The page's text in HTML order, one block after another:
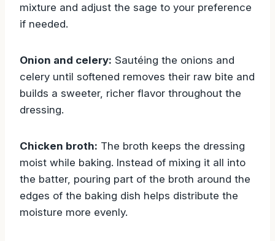
mixture and adjust the sage to your preference
if needed.
Onion and celery: Sautéing the onions and
celery until softened removes their raw bite and
builds a sweeter, richer flavor throughout the
dressing.
Chicken broth: The broth keeps the dressing
moist while baking. Instead of mixing it all into
the batter, pouring part of the broth around the
edges of the baking dish helps distribute the
moisture more evenly.